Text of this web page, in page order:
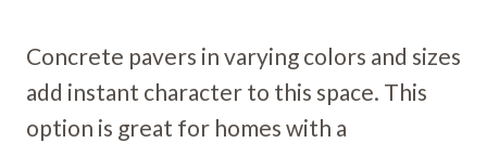
Concrete pavers in varying colors and sizes
add instant character to this space. This
option is great for homes with a